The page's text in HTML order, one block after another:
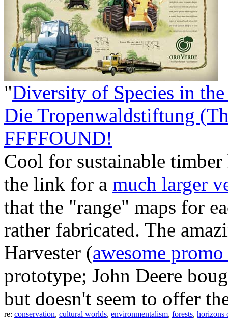
"Diversity of Species in
Die Tropenwaldstiftung
FFFFOUND!
Cool for sustainable
the link for a much larger
that the "range" maps for
rather fabricated. The
Harvester (awesome
prototype; John Deere
but doesn't seem to offer
re: conservation, cultural worlds, environmentalism, forests, horizons